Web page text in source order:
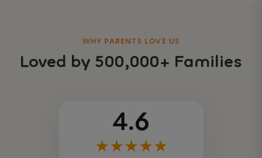
WHY PARENTS LOVE US
Loved by 500,000+ Families
4.6
★★★★★